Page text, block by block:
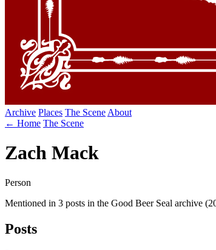
Archive Places The Scene About
← Home The Scene
Zach Mack
Person
Mentioned in 3 posts in the Good Beer Seal archive
Posts